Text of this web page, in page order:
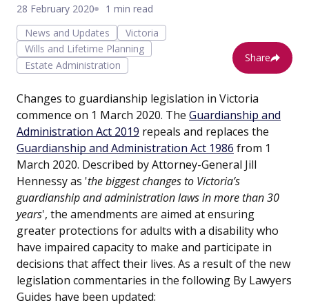
28 February 2020
1 min read
News and Updates
Victoria
Wills and Lifetime Planning
Estate Administration
Share
Changes to guardianship legislation in Victoria
commence on 1 March 2020. The Guardianship and
Administration Act 2019 repeals and replaces the
Guardianship and Administration Act 1986 from 1
March 2020. Described by Attorney-General Jill
Hennessy as 'the biggest changes to Victoria’s
guardianship and administration laws in more than 30
years', the amendments are aimed at ensuring
greater protections for adults with a disability who
have impaired capacity to make and participate in
decisions that affect their lives. As a result of the new
legislation commentaries in the following By Lawyers
Guides have been updated: